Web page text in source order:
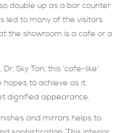
double up as a bar counter
led to many of the visitors
the showroom is a cafe or a
Sky Tan, this ‘cafe-like’
hopes to achieve as it
dignified appearance.
and mirrors helps to